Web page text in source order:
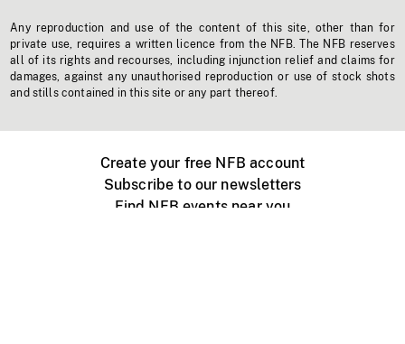
Any reproduction and use of the content of this site, other than for
private use, requires a written licence from the NFB. The NFB reserves
all of its rights and recourses, including injunction relief and claims for
damages, against any unauthorised reproduction or use of stock shots
and stills contained in this site or any part thereof.
Create your free NFB account
Subscribe to our newsletters
Find NFB events near you